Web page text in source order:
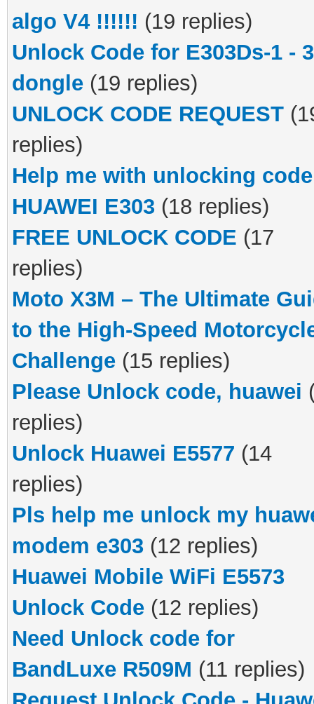
algo V4 !!!!!! (19 replies)
Unlock Code for E303Ds-1 -
dongle (19 replies)
UNLOCK CODE REQUEST
replies)
Help me with unlocking
HUAWEI E303 (18 replies)
FREE UNLOCK CODE (17
replies)
Moto X3M – The Ultimate
to the High-Speed
Challenge (15 replies)
Please Unlock code, huawei
replies)
Unlock Huawei E5577 (14
replies)
Pls help me unlock my
modem e303 (12 replies)
Huawei Mobile WiFi E5573
Unlock Code (12 replies)
Need Unlock code for
BandLuxe R509M (11 replies)